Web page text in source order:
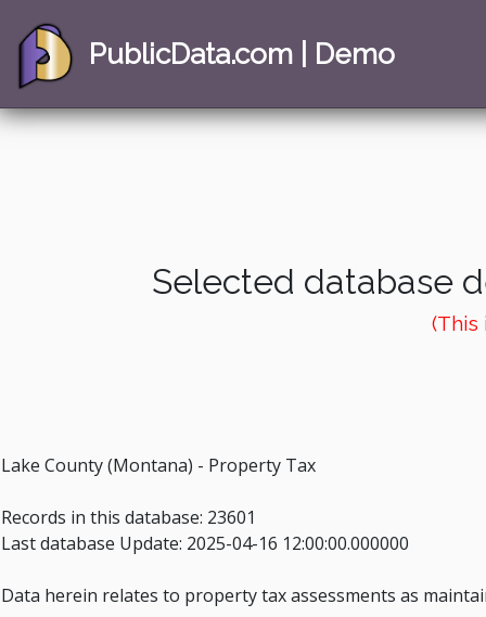
PublicData.com | Demo
Selected database
(This
Lake County (Montana) - Property Tax
Records in this database: 23601
Last database Update: 2025-04-16 12:00:00.000000
Data herein relates to property tax assessments as